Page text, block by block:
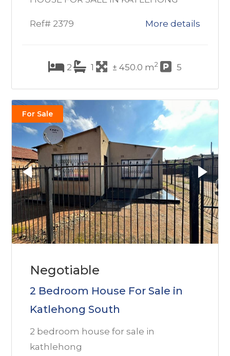
Ref# 2379 More details
2 1 ± 450.0 m2 5
For Sale
Negotiable
2 Bedroom House For Sale in
Katlehong South
2 bedroom house for sale in
kathlehong